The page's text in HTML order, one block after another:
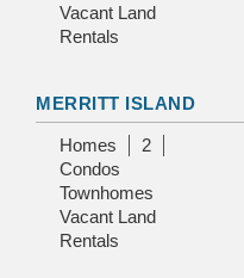
Vacant Land
Rentals
MERRITT ISLAND
Homes
2
Condos
Townhomes
Vacant Land
Rentals